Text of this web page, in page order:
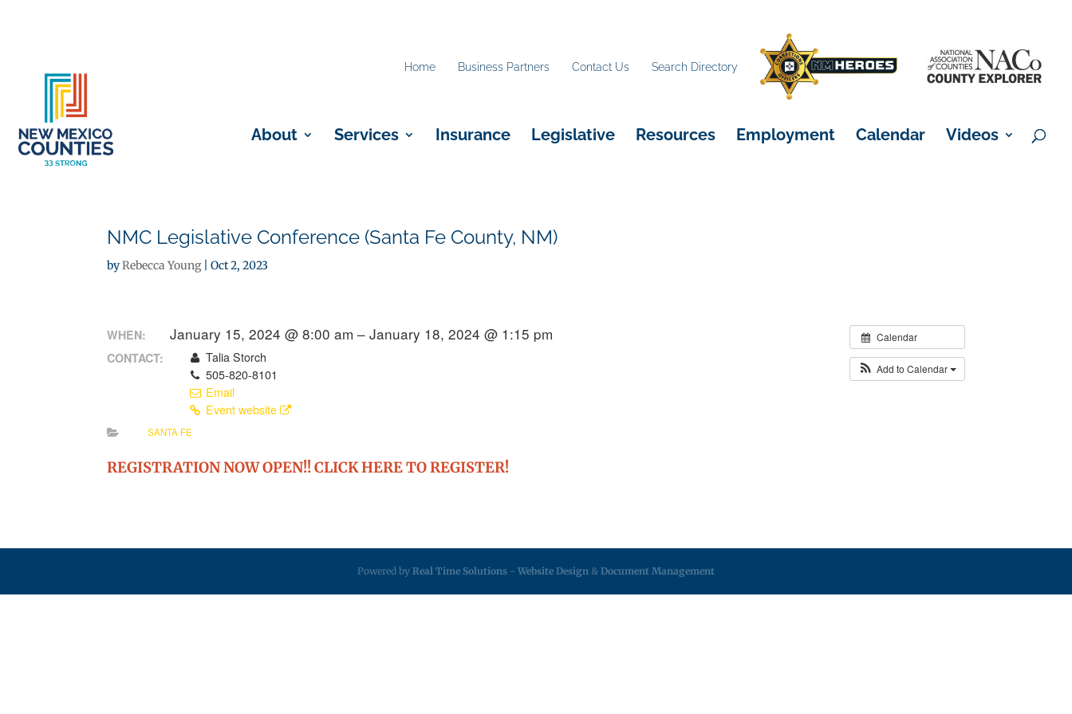
Home Business Partners Contact Us Search Directory
About Services Insurance Legislative Resources Employment Calendar Videos
NMC Legislative Conference (Santa Fe County, NM)
byRebecca Young|Oct 2, 2023
Calendar
Add to Calendar
WHEN: January 15, 2024 @ 8:00 am – January 18, 2024 @ 1:15 pm
CONTACT:
Talia Storch
505-820-8101
Email
Event website
SANTA FE
REGISTRATION NOW OPEN!! CLICK HERE TO REGISTER!
Powered by Real Time Solutions - Website Design & Document Management